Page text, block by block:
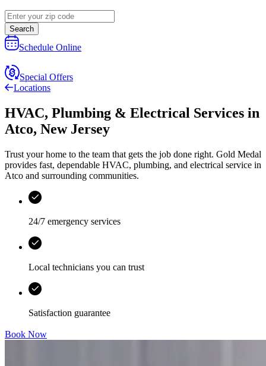
Search
Schedule Online
Special Offers
Locations
HVAC, Plumbing & Electrical Services in
Atco, New Jersey
Trust your home to the team that gets the job done right. Gold Medal
provides fast, dependable HVAC, plumbing, and electrical service in
Atco and surrounding communities.
24/7 emergency services
Local technicians you can trust
Satisfaction guarantee
Book Now